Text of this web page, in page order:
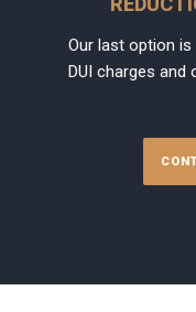
Our last option
DUI charges